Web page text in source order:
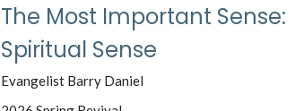
The Most Important Sense:
Spiritual Sense
Evangelist Barry Daniel